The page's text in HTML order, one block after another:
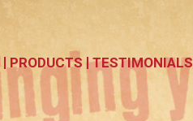
PRODUCTS TESTIMONIALS